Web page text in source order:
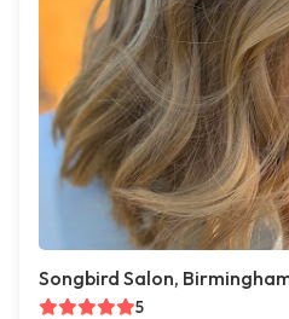
Songbird Salon,
5